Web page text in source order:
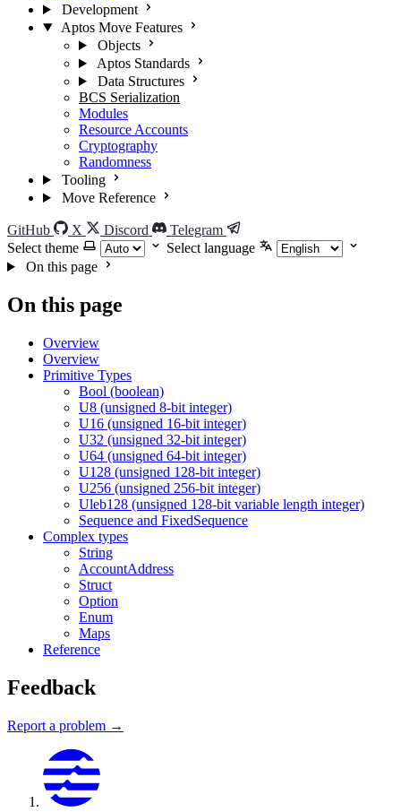
Development
Aptos Move Features
Objects
Aptos Standards
Data Structures
BCS Serialization
Modules
Resource Accounts
Cryptography
Randomness
Tooling
Move Reference
GitHub X Discord
Telegram
Select theme
Select language
On this page
On this page
Overview
Overview
Primitive Types
Bool (boolean)
U8 (unsigned 8-bit integer)
U16 (unsigned 16-bit integer)
U32 (unsigned 32-bit integer)
U64 (unsigned 64-bit integer)
U128 (unsigned 128-bit integer)
U256 (unsigned 256-bit integer)
Uleb128 (unsigned 128-bit variable length integer)
Sequence and FixedSequence
Complex types
String
AccountAddress
Struct
Option
Enum
Maps
Reference
Feedback
Report a problem →